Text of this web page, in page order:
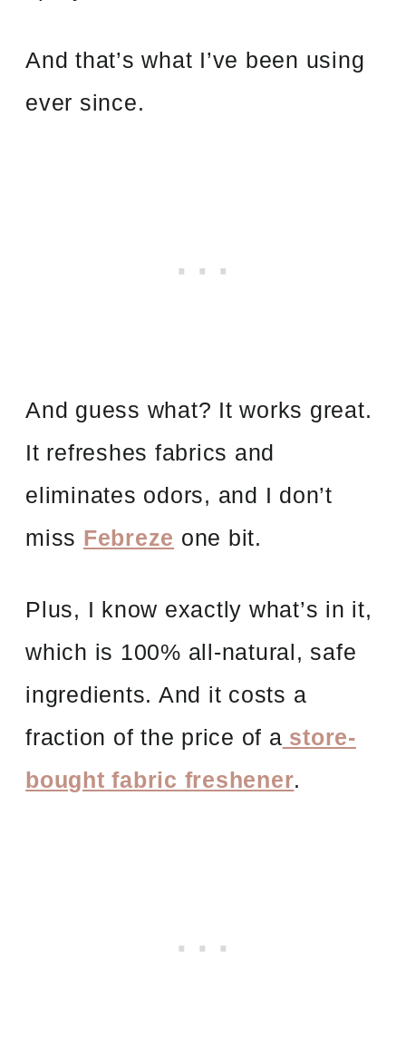
And that’s what I’ve been using
ever since.
And guess what? It works great.
It refreshes fabrics and
eliminates odors, and I don’t
miss Febreze one bit.
Plus, I know exactly what’s in it,
which is 100% all-natural, safe
ingredients. And it costs a
fraction of the price of a store-
bought fabric freshener.